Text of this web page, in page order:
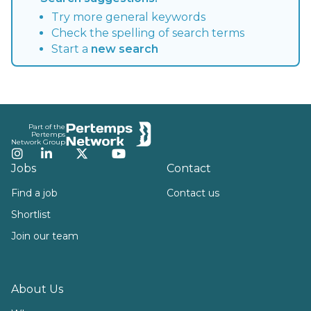
Try more general keywords
Check the spelling of search terms
Start a new search
Part of the
Pertemps
Network Group
Instagram
LinkedInTwitterYouTube
Jobs
Find a job
Shortlist
Join our team
About Us
Contact
Contact us